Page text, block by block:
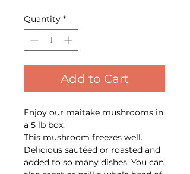
Quantity *
Add to Cart
Enjoy our maitake mushrooms in
a 5 lb box.
This mushroom freezes well.
Delicious sautéed or roasted and
added to so many dishes. You can